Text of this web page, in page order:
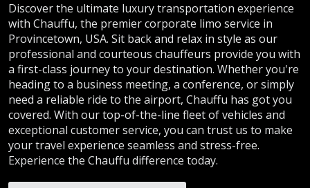
Discover the ultimate luxury transportation experience
with Chauffu, the premier corporate limo service in
Provincetown, USA. Sit back and relax in style as our
professional and courteous chauffeurs provide you with
a first-class journey to your destination. Whether you're
heading to a business meeting, a conference, or simply
need a reliable ride to the airport, Chauffu has got you
covered. With our top-of-the-line fleet of vehicles and
exceptional customer service, you can trust us to make
your travel experience seamless and stress-free.
Experience the Chauffu difference today.